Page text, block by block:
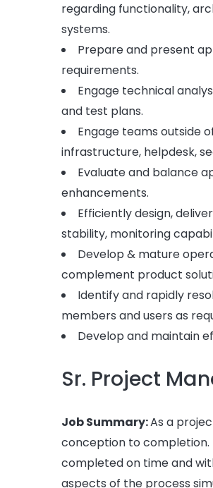
regarding functionality,
systems.
Prepare and present
requirements.
Engage technical
and test plans.
Engage teams outside
infrastructure, helpdesk,
Evaluate and balance
enhancements.
Efficiently design,
stability, monitoring
Develop & mature
complement product
Identify and rapidly
members and users as
Develop and maintain
Sr. Project
Job Summary:As a
conception to completion.
completed on time and
aspects of the process